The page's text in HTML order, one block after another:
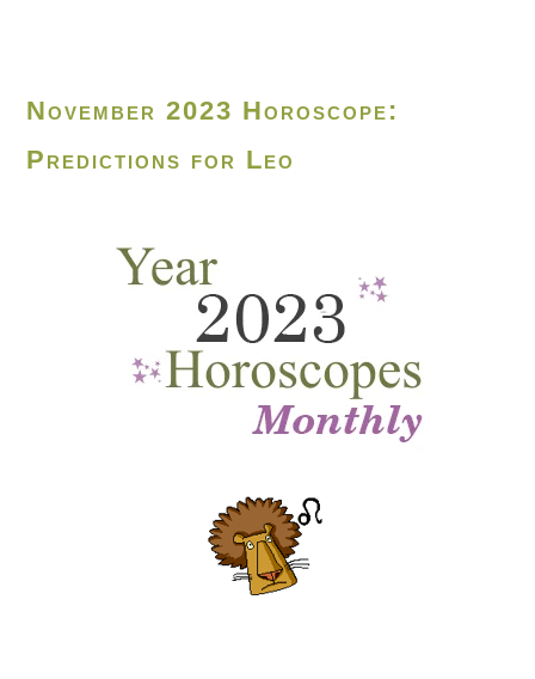
November 2023 Horoscope:
Predictions for Leo